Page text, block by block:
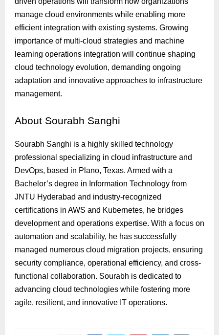
manage cloud environments while enabling more
efficient integration with existing systems. Growing
importance of multi-cloud strategies and machine
learning operations integration will continue shaping
cloud technology evolution, demanding ongoing
adaptation and innovative approaches to infrastructure
management.
About Sourabh Sanghi
Sourabh Sanghi is a highly skilled technology
professional specializing in cloud infrastructure and
DevOps, based in Plano, Texas. Armed with a
Bachelor’s degree in Information Technology from
JNTU Hyderabad and industry-recognized
certifications in AWS and Kubernetes, he bridges
development and operations expertise. With a focus on
automation and scalability, he has successfully
managed numerous cloud migration projects, ensuring
security compliance, operational efficiency, and cross-
functional collaboration. Sourabh is dedicated to
advancing cloud technologies while fostering more
agile, resilient, and innovative IT operations.